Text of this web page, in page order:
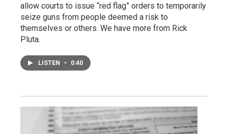
allow courts to issue “red flag” orders to temporarily
seize guns from people deemed a risk to
themselves or others. We have more from Rick
Pluta.
LISTEN • 0:40